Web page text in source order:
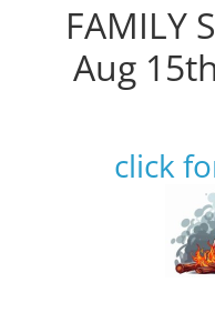
FAMILY
Aug
click